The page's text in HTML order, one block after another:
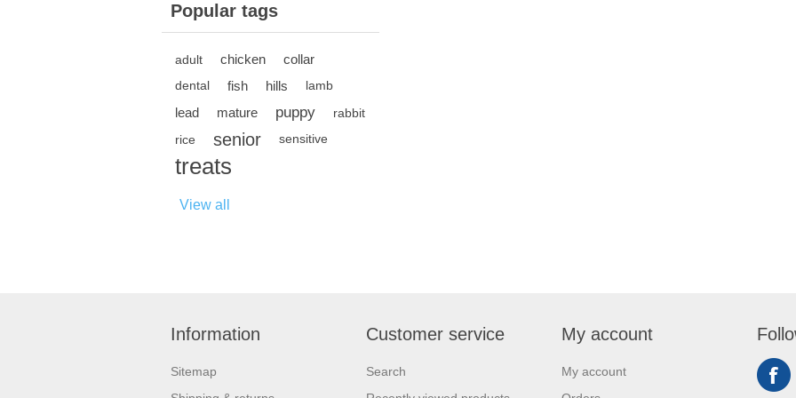
Popular tags
adult chicken collar
dental fish hills lamb
lead mature puppy
rabbit
rice
senior sensitive
treats
View all
Information
Sitemap
Customer service
Search
My account
My account